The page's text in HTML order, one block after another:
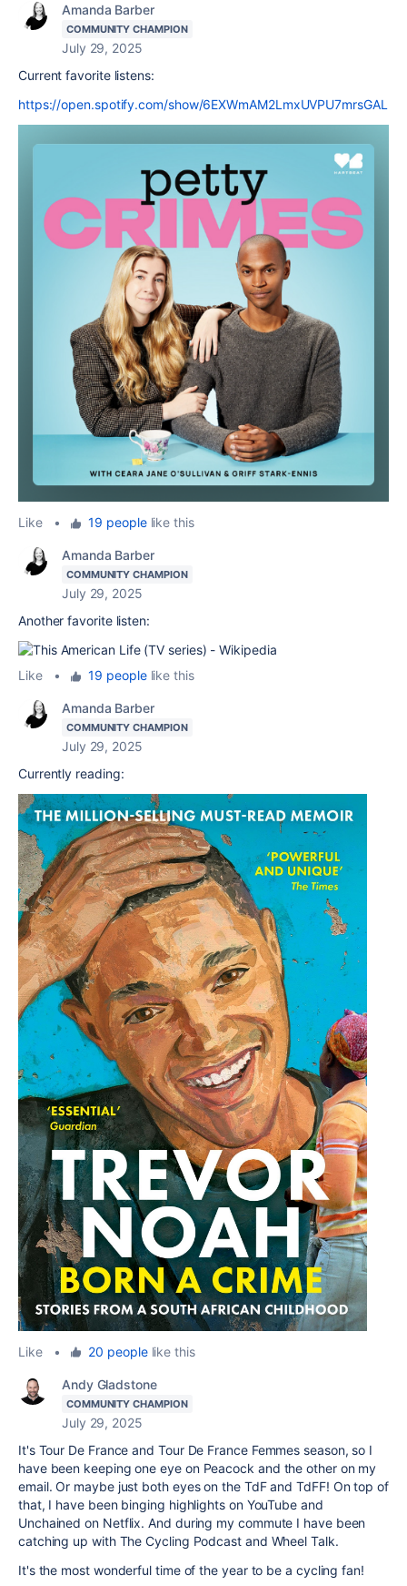
Amanda Barber
COMMUNITY CHAMPION
July 29, 2025
Current favorite listens:
https://open.spotify.com/show/6EXWmAM2LmxUVPU7mrsGAL
Like • 19 peoplelike this
Amanda Barber
COMMUNITY CHAMPION
July 29, 2025
Another favorite listen:
Like • 19 peoplelike this
Amanda Barber
COMMUNITY CHAMPION
July 29, 2025
Currently reading:
Like • 20 peoplelike this
Andy Gladstone
COMMUNITY CHAMPION
July 29, 2025
It's Tour De France and Tour De France Femmes season, so I
have been keeping one eye on Peacock and the other on my
email. Or maybe just both eyes on the TdF and TdFF! On top of
that, I have been binging highlights on YouTube and
Unchained on Netflix. And during my commute I have been
catching up with The Cycling Podcast and Wheel Talk.
It's the most wonderful time of the year to be a cycling fan!